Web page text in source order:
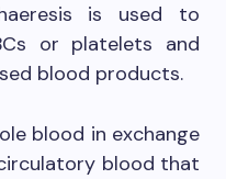
is used to
or platelets and
blood products.
blood in exchange
blood that